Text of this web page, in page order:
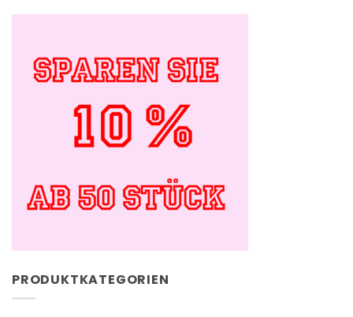
PRODUKTKATEGORIEN